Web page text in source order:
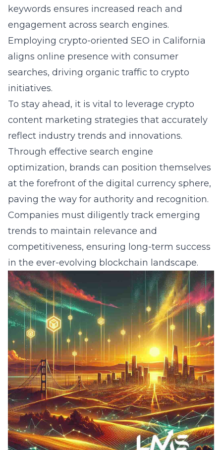
keywords ensures increased reach and
engagement across search engines.
Employing crypto-oriented SEO in California
aligns online presence with consumer
searches, driving organic traffic to crypto
initiatives.
To stay ahead, it is vital to leverage crypto
content marketing strategies that accurately
reflect industry trends and innovations.
Through effective search engine
optimization, brands can position themselves
at the forefront of the digital currency sphere,
paving the way for authority and recognition.
Companies must diligently track emerging
trends to maintain relevance and
competitiveness, ensuring long-term success
in the ever-evolving blockchain landscape.